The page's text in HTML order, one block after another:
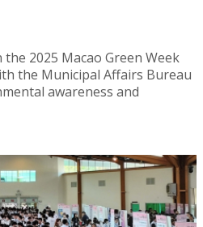
2025 Macao Green Week
the Municipal Affairs Bureau
awareness and